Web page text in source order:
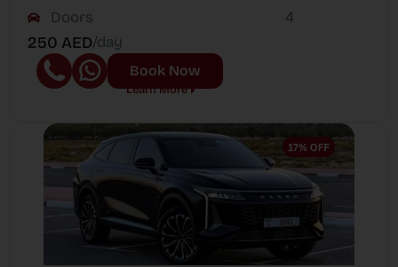
Doors
4
250 AED/day
Book Now
Learn More